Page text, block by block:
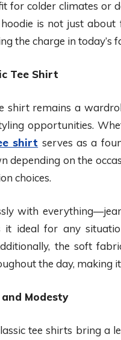
for colder climates or
is not just
the charge in today’s
Tee Shirt
shirt remains a
opportunities.
shirt serves as a
depending on the
choices.
with
it ideal for any
the soft
the day, making
Modesty
tee shirts bring a